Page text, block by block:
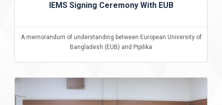
IEMS Signing Ceremony With EUB
A memorandum of understanding between European University of
Bangladesh (EUB) and Pipilika